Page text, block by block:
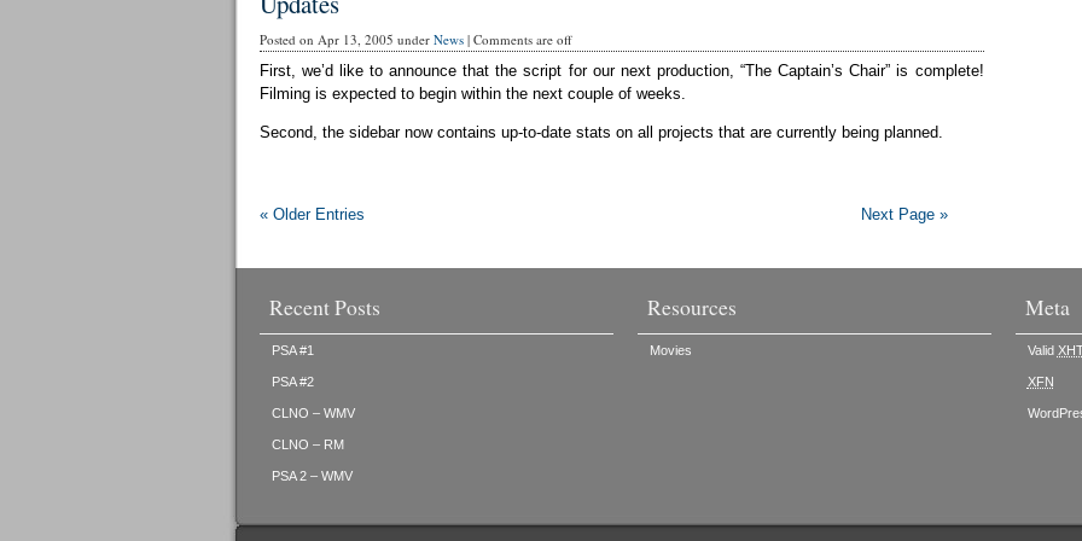
Posted on Apr 13, 2005 under News| Comments are off
First, we’d like to announce that the script for our next production, “The Captain’s Chair” is complete!
Filming is expected to begin within the next couple of weeks.
Second, the sidebar now contains up-to-date stats on all projects that are currently being planned.
« Older Entries Next Page »
Recent Posts
PSA #1
PSA #2
CLNO – WMV
CLNO – RM
PSA 2 – WMV
Resources
Movies
Meta
Valid
XFN